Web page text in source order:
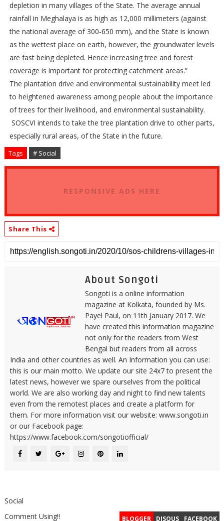
depletion in many villages of the State. The average annual
rainfall in Meghalaya is as high as 12,000 millimeters (against
the national average of 300-650 mm), and the State is known
as the wettest place on earth, however, the groundwater levels
are fast being depleted. Hence increasing tree and forest
coverage is important for protecting catchment areas.”
The plantation drive and environmental sustainability meet led
to heightened awareness among people about the importance
of trees for their livelihood, and environmental sustainability.
SOSCVI intends to take the tree plantation drive to other parts,
especially rural areas, of the State in the future.
Tags # Social
RESPONSIVE ADS HERE
Share This
About Songoti
Songoti is a online information
magazine at Kolkata, founded by Ms.
Payel Paul, on 11th January 2017. We
have created this information magazine
not only for the readers from West
Bengal but readers from all across
India and other countries as well. An Information you can use:
this is our main motto. We update our site 24x7 to present the
latest news, however we spare ourselves from the political
world. We are also working day and night to find new talents
even from the remotest places and create a platform for
them. For more information visit our website: www.songoti.in
or our Facebook page:
https://www.facebook.com/songotiofficial/
Social
BLOGGER DISQUS FACEBOOK
Comment Using!!